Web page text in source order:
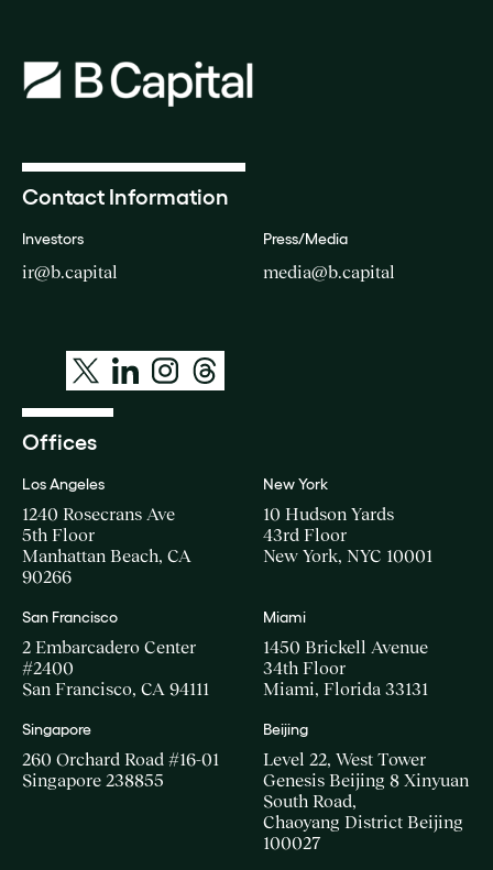
Contact Information
Investors
ir@b.capital
Press/Media
media@b.capital
Offices
Los Angeles
1240 Rosecrans Ave
5th Floor
Manhattan Beach, CA
90266
New York
10 Hudson Yards
43rd Floor
New York, NYC 10001
San Francisco
2 Embarcadero Center
#2400
San Francisco, CA 94111
Miami
1450 Brickell Avenue
34th Floor
Miami, Florida 33131
Singapore
260 Orchard Road #16-01
Singapore 238855
Beijing
Level 22, West Tower
Genesis Beijing 8 Xinyuan
South Road,
Chaoyang District Beijing
100027